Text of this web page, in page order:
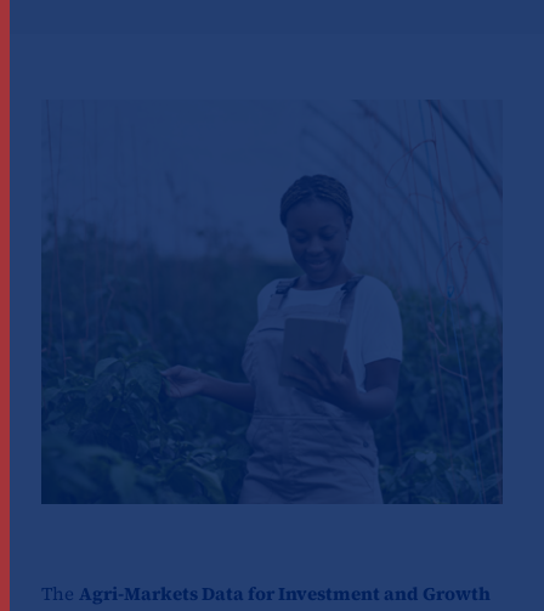
The Agri-Markets Data for Investment and Growth